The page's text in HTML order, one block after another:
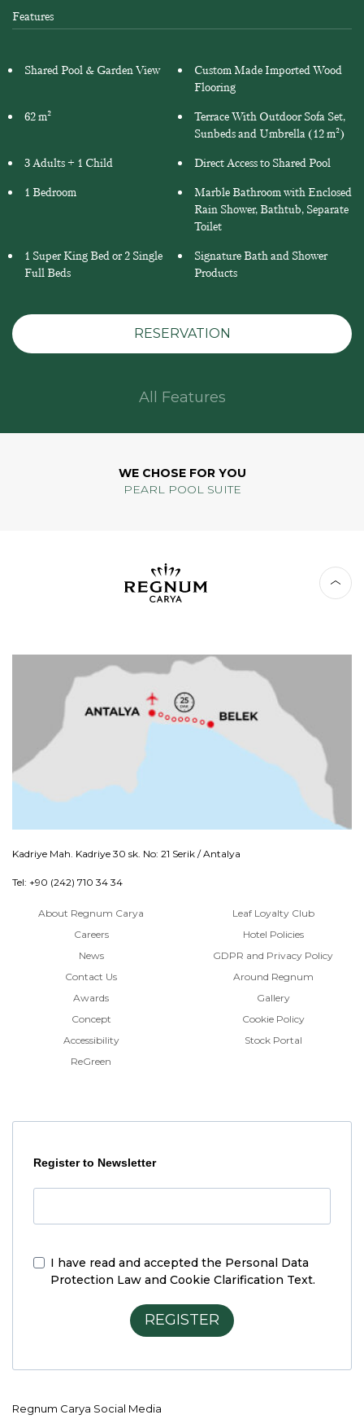
Features
Shared Pool & Garden View
Custom Made Imported Wood
Flooring
62 m²
Terrace With Outdoor Sofa Set,
Sunbeds and Umbrella (12 m²)
3 Adults + 1 Child
Direct Access to Shared Pool
1 Bedroom
Marble Bathroom with Enclosed
Rain Shower, Bathtub, Separate
Toilet
1 Super King Bed or 2 Single
Full Beds
Signature Bath and Shower
Products
RESERVATION
All Features
WE CHOSE FOR YOU
PEARL POOL SUITE
Kadriye Mah. Kadriye 30 sk. No: 21 Serik / Antalya
Tel: +90 (242) 710 34 34
About Regnum Carya
Careers
News
Contact Us
Awards
Concept
Accessibility
ReGreen
Leaf Loyalty Club
Hotel Policies
GDPR and Privacy Policy
Around Regnum
Gallery
Cookie Policy
Stock Portal
Register to Newsletter
I have read and accepted the Personal Data
Protection Law and Cookie Clarification Text.
REGISTER
Regnum Carya Social Media